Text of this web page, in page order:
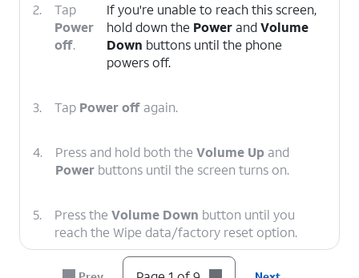
2.
Tap
Power
off.
If you're unable to reach this screen,
hold down the Power andVolume
Down buttons until the phone
powers off.
3. Tap Power off again.
4. Press and hold both the Volume Up and
Power buttons until the screen turns on.
5. Press the Volume Down button until you
reach the Wipe data/factory reset option.